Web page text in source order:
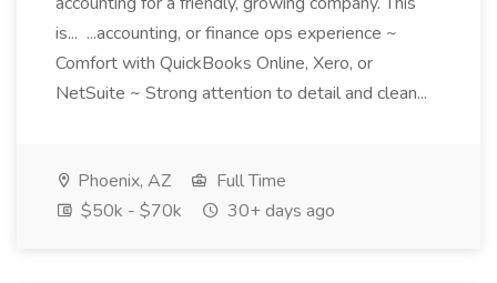
is... ...accounting, or finance ops experience ~
Comfort with QuickBooks Online, Xero, or
NetSuite ~ Strong attention to detail and clean...
Phoenix, AZ
Full Time
$50k - $70k
30+ days ago